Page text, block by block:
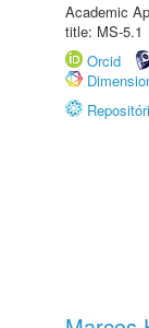
Academic
title: MS-5.1
Orcid